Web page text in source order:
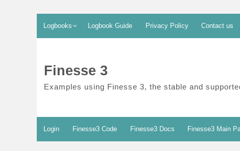
content
Logbooks Logbook Guide Privacy Policy Contact us
Finesse 3
Examples using Finesse 3, the stable and
Login Finesse3 Code Finesse3 Docs Finesse3 Main